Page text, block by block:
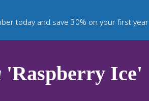
today and save 30% on your first year
'Raspberry Ice'